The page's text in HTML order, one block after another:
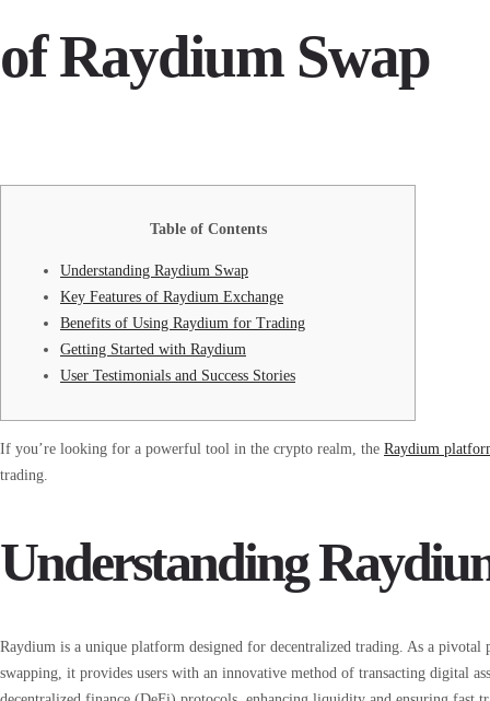
of Raydium Swap
Table of Contents
Understanding Raydium Swap
Key Features of Raydium Exchange
Benefits of Using Raydium for Trading
Getting Started with Raydium
User Testimonials and Success Stories
If you’re looking for a powerful tool in the crypto realm, the Raydium
trading.
Understanding
Raydium is a unique platform designed for decentralized trading. As a
swapping, it provides users with an innovative method of transacting digital